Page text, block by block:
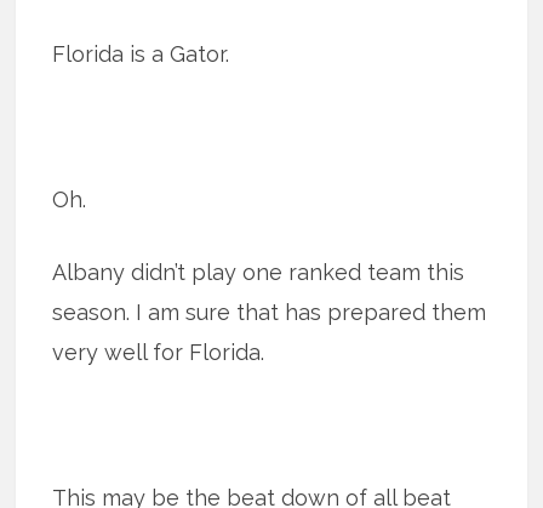
Florida is a Gator.
Oh.
Albany didn’t play one ranked team this
season. I am sure that has prepared them
very well for Florida.
This may be the beat down of all beat